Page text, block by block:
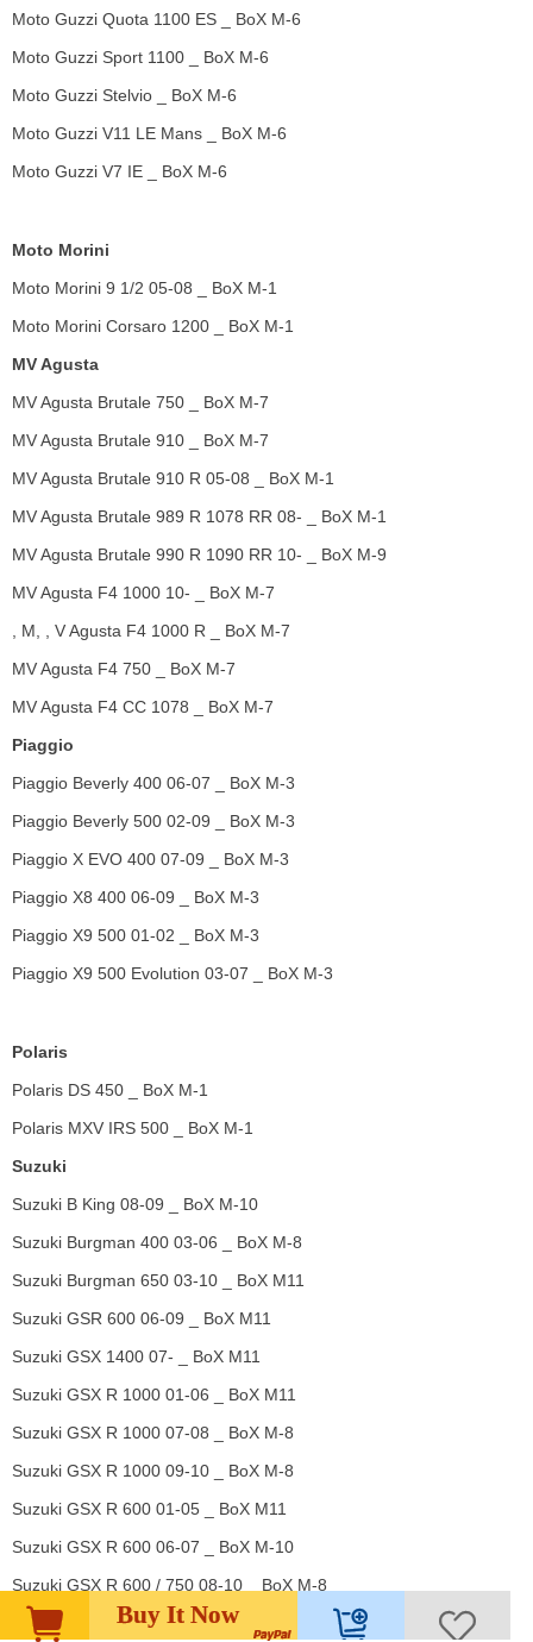
Buy It Now
Moto Guzzi Quota 1100 ES _ BoX M-6
Moto Guzzi Sport 1100 _ BoX M-6
Moto Guzzi Stelvio _ BoX M-6
Moto Guzzi V11 LE Mans _ BoX M-6
Moto Guzzi V7 IE _ BoX M-6
Moto Morini
Moto Morini 9 1/2 05-08 _ BoX M-1
Moto Morini Corsaro 1200 _ BoX M-1
MV Agusta
MV Agusta Brutale 750 _ BoX M-7
MV Agusta Brutale 910 _ BoX M-7
MV Agusta Brutale 910 R 05-08 _ BoX M-1
MV Agusta Brutale 989 R 1078 RR 08- _ BoX M-1
MV Agusta Brutale 990 R 1090 RR 10- _ BoX M-9
MV Agusta F4 1000 10- _ BoX M-7
, M, , V Agusta F4 1000 R _ BoX M-7
MV Agusta F4 750 _ BoX M-7
MV Agusta F4 CC 1078 _ BoX M-7
Piaggio
Piaggio Beverly 400 06-07 _ BoX M-3
Piaggio Beverly 500 02-09 _ BoX M-3
Piaggio X EVO 400 07-09 _ BoX M-3
Piaggio X8 400 06-09 _ BoX M-3
Piaggio X9 500 01-02 _ BoX M-3
Piaggio X9 500 Evolution 03-07 _ BoX M-3
Polaris
Polaris DS 450 _ BoX M-1
Polaris MXV IRS 500 _ BoX M-1
Suzuki
Suzuki B King 08-09 _ BoX M-10
Suzuki Burgman 400 03-06 _ BoX M-8
Suzuki Burgman 650 03-10 _ BoX M11
Suzuki GSR 600 06-09 _ BoX M11
Suzuki GSX 1400 07- _ BoX M11
Suzuki GSX R 1000 01-06 _ BoX M11
Suzuki GSX R 1000 07-08 _ BoX M-8
Suzuki GSX R 1000 09-10 _ BoX M-8
Suzuki GSX R 600 01-05 _ BoX M11
Suzuki GSX R 600 06-07 _ BoX M-10
Suzuki GSX R 600 / 750 08-10 _ BoX M-8
Suzuki GSX R 750 06-07 _ BoX M-10